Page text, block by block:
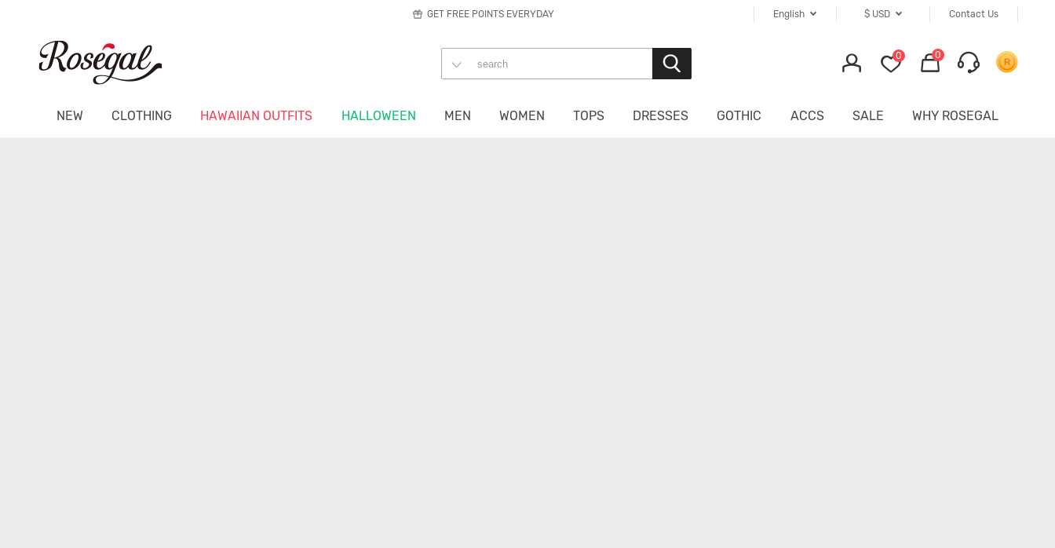
Contact Us
$ USD
English
GET FREE POINTS EVERYDAY
0 0
NEW CLOTHING HAWAIIAN OUTFITS HALLOWEEN MEN WOMEN TOPS DRESSES GOTHIC ACCS SALE WHY ROSEGAL